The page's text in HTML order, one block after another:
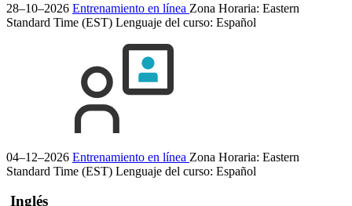
28–10–2026 Entrenamiento en línea Zona Horaria: Eastern
Standard Time (EST) Lenguaje del curso: Español
04–12–2026 Entrenamiento en línea Zona Horaria: Eastern
Standard Time (EST) Lenguaje del curso: Español
Inglés